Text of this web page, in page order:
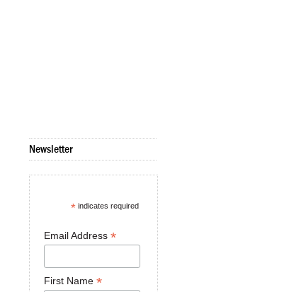
Newsletter
* indicates required
Email Address *
First Name *